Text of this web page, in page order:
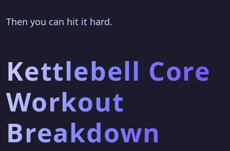
Then you can hit it hard.
Kettlebell Core
Workout
Breakdown